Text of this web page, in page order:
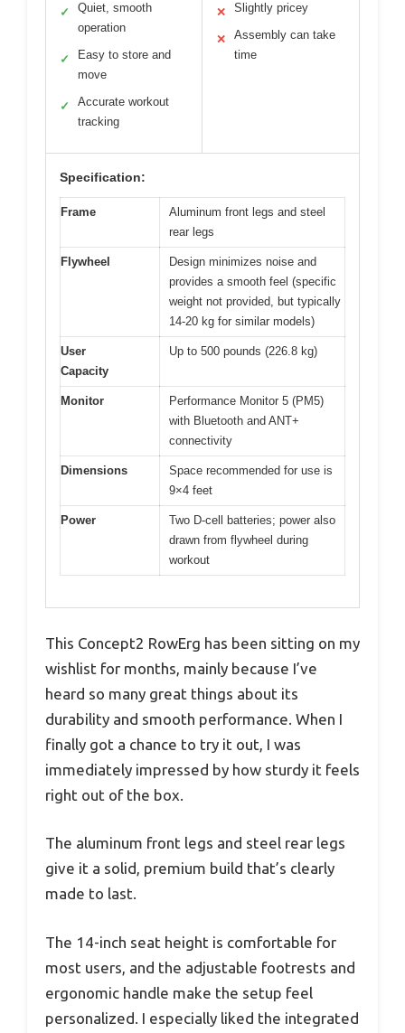
✓
Quiet, smooth
operation
✓
Easy to store and
move
✓
Accurate workout
tracking
✕ Slightly pricey
✕
Assembly can take
time
Specification:
Frame
Aluminum front legs and steel
rear legs
Flywheel
Design minimizes noise and
provides a smooth feel (specific
weight not provided, but typically
14-20 kg for similar models)
User
Capacity
Up to 500 pounds (226.8 kg)
Monitor
Performance Monitor 5 (PM5)
with Bluetooth and ANT+
connectivity
Dimensions
Space recommended for use is
9×4 feet
Power
Two D-cell batteries; power also
drawn from flywheel during
workout
This Concept2 RowErg has been sitting on my
wishlist for months, mainly because I’ve
heard so many great things about its
durability and smooth performance. When I
finally got a chance to try it out, I was
immediately impressed by how sturdy it feels
right out of the box.
The aluminum front legs and steel rear legs
give it a solid, premium build that’s clearly
made to last.
The 14-inch seat height is comfortable for
most users, and the adjustable footrests and
ergonomic handle make the setup feel
personalized. I especially liked the integrated